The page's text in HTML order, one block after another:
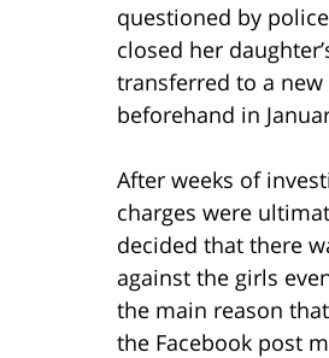
questioned by
closed her
transferred to a
beforehand in
After weeks of
charges were
decided that there
against the girls
the main reason
the Facebook post